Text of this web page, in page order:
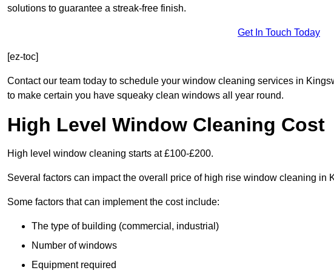
solutions to guarantee a streak-free finish.
Get In Touch Today
[ez-toc]
Contact our team today to schedule your window cleaning services in
to make certain you have squeaky clean windows all year round.
High Level Window Cleaning Cost
High level window cleaning starts at £100-£200.
Several factors can impact the overall price of high rise window cleaning in
Some factors that can implement the cost include:
The type of building (commercial, industrial)
Number of windows
Equipment required